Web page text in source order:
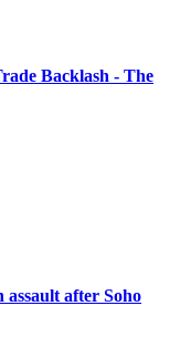
Backlash - The
after Soho